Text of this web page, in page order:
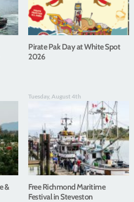
Pirate Pak Day at White Spot
2026
&
Tuesday, August 4th
Free Richmond Maritime
Festival in Steveston